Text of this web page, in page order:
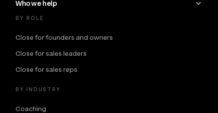
Who we help
BY ROLE
Close for founders and owners
Close for sales leaders
Close for sales reps
BY INDUSTRY
Coaching